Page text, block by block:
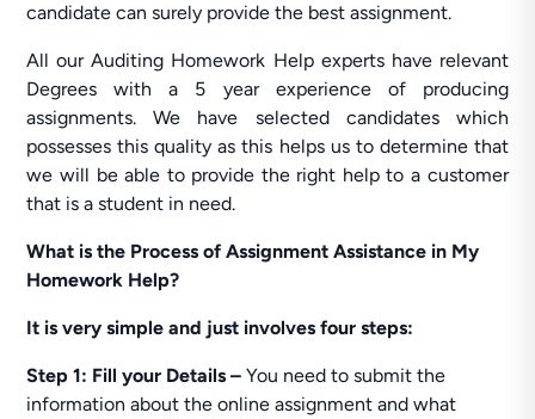
candidate can surely provide the best assignment.
All our Auditing Homework Help experts have relevant
Degrees with a 5 year experience of producing
assignments. We have selected candidates which
possesses this quality as this helps us to determine that
we will be able to provide the right help to a customer
that is a student in need.
What is the Process of Assignment Assistance in My
Homework Help?
It is very simple and just involves four steps:
Step 1: Fill your Details – You need to submit the
information about the online assignment and what